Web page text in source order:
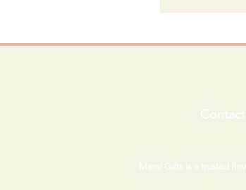
Maral Gifts is a trusted